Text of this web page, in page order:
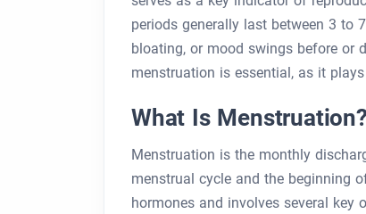
periods generally last between 3 to
bloating, or mood swings before or
menstruation is essential, as it
What Is Menstruation?
Menstruation is the monthly
menstrual cycle and the beginning
hormones and involves several key